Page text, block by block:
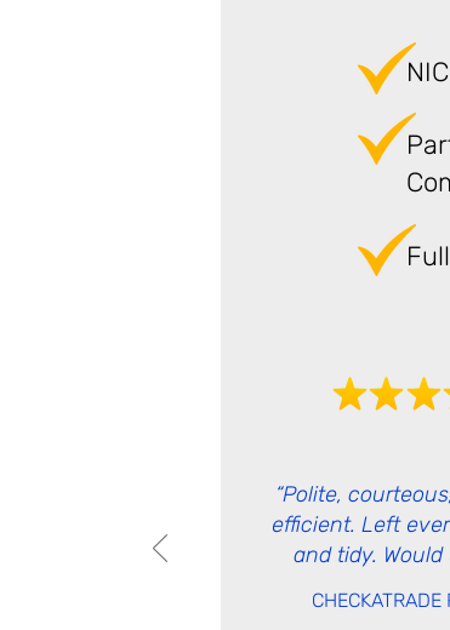
“Polite,
efficient. Left
and tidy. Would
CHECKATRADE